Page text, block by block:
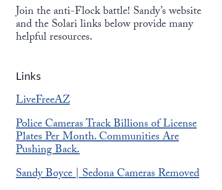
Join the anti-Flock battle! Sandy’s website
and the Solari links below provide many
helpful resources.
Links
LiveFreeAZ
Police Cameras Track Billions of License
Plates Per Month. Communities Are
Pushing Back.
Sandy Boyce | Sedona Cameras Removed